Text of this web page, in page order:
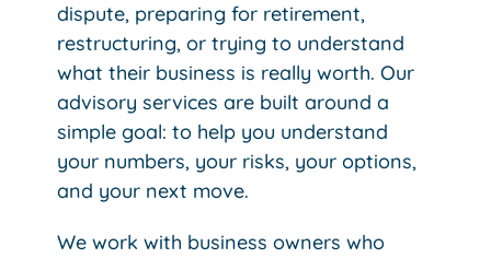
dispute, preparing for retirement,
restructuring, or trying to understand
what their business is really worth.Our
advisory services are built around a
simple goal: to help you understand
your numbers, your risks, your options,
and your next move.
We work with business owners who